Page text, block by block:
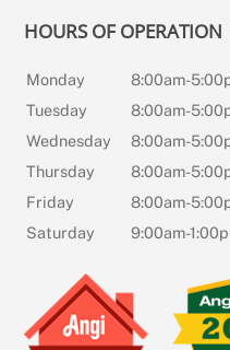
HOURS OF OPERATION
Monday
8:00am-
Tuesday
8:00am-
Wednesday
8:00am-
Thursday
8:00am-
Friday
8:00am-
Saturday
9:00am-